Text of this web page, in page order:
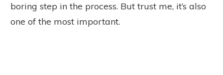
boring step in the process. But trust me, it’s also
one of the most important.